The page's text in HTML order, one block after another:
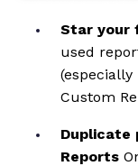
Star your
used
Custom
Duplicate
Reports